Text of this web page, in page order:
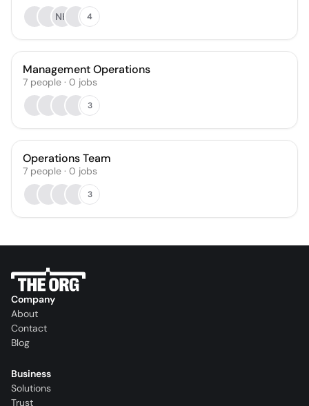
NH
4
Management Operations
7 people · 0 jobs
3
Operations Team
7 people · 0 jobs
3
Company
About
Contact
Blog
Business
Solutions
Trust